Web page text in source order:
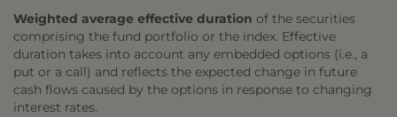
Weighted average effective duration of the securities
comprising the fund portfolio or the index. Effective
duration takes into account any embedded options (i.e., a
put or a call) and reflects the expected change in future
cash flows caused by the options in response to changing
interest rates.